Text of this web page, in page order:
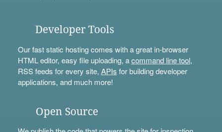
Developer Tools
Our fast static hosting comes with a great in-browser
HTML editor, easy file uploading, acommand line tool,
RSS feeds for every site, APIs for building developer
applications, and much more!
Open Source